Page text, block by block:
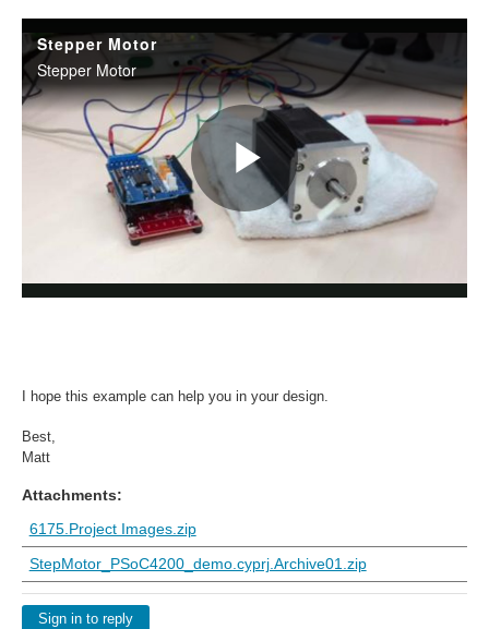
I hope this example can help you in your design.
Best,
Matt
Attachments:
6175.Project Images.zip
StepMotor_PSoC4200_demo.cyprj.Archive01.zip
Sign in to reply